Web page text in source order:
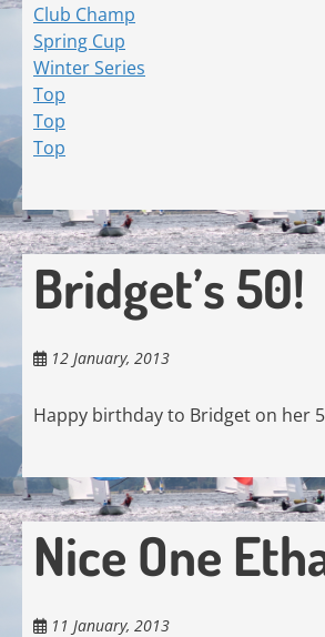
Club Champ
Spring Cup
Winter Series
Top
Top
Top
Bridget’s 50!
12 January, 2013
Happy birthday to Bridget on her
Nice One
11 January, 2013